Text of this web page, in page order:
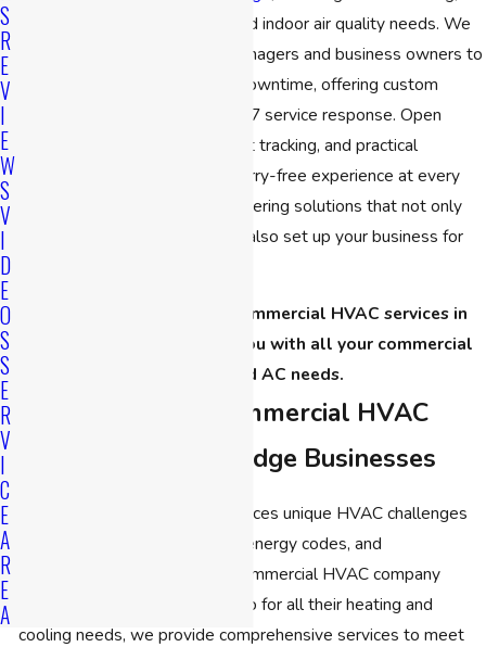
summer cooling, and year-round indoor air quality needs. We
work directly with property managers and business owners to
reduce risks and avoid costly downtime, offering custom
maintenance plans and fast 24/7 service response. Open
communication, detailed project tracking, and practical
recommendations ensure a worry-free experience at every
step. We’re committed to delivering solutions that not only
resolve immediate issues, but also set up your business for
for commercial HVAC services in
Cambridge. We can help you with all your commercial
heating and AC needs.
Comprehensive Commercial HVAC
Services for Cambridge Businesses
Every business in Cambridge faces unique HVAC challenges
due to the area’s architecture, energy codes, and
unpredictable weather. As a commercial HVAC company
Cambridge organizations turn to for all their heating and
cooling needs, we provide comprehensive services to meet
S
R
E
V
I
E
W
S
V
I
D
E
O
S
S
E
R
V
I
C
E
A
R
E
A